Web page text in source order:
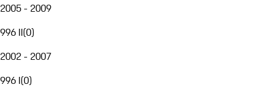
2005 - 2009
996 II(0)
2002 - 2007
996 I(0)